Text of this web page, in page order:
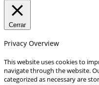
Cerrar
Privacy Overview
This website uses cookies to
navigate through the website.
categorized as necessary are